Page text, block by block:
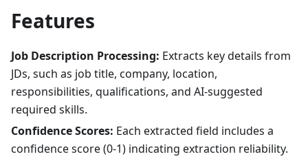
Features
Job Description Processing: Extracts key details from
JDs, such as job title, company, location,
responsibilities, qualifications, and AI-suggested
required skills.
Confidence Scores: Each extracted field includes a
confidence score (0-1) indicating extraction reliability.